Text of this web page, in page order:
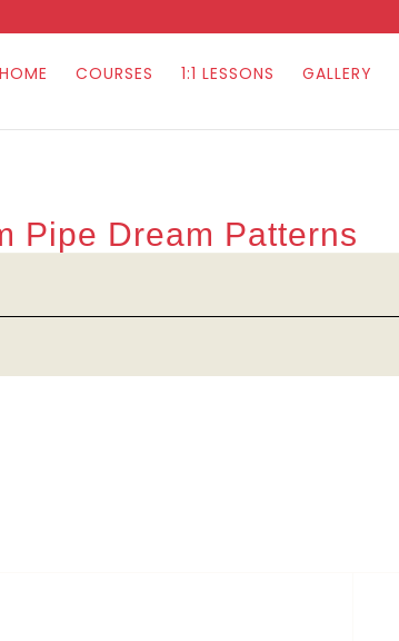
HOME COURSES 1:1 LESSONS GALLERY
Pipe Dream Patterns